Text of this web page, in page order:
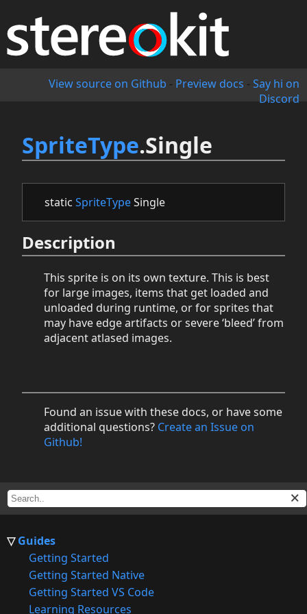
View source on Github - Preview docs - Say hi on
Discord
Guides
Getting Started
Getting Started Native
Getting Started VS Code
Learning Resources
SpriteType.Single
static SpriteTypeSingle
Description
This sprite is on its own texture. This is best
for large images, items that get loaded and
unloaded during runtime, or for sprites that
may have edge artifacts or severe ‘bleed’ from
adjacent atlased images.
Found an issue with these docs, or have some
additional questions? Create an Issue on
Github!